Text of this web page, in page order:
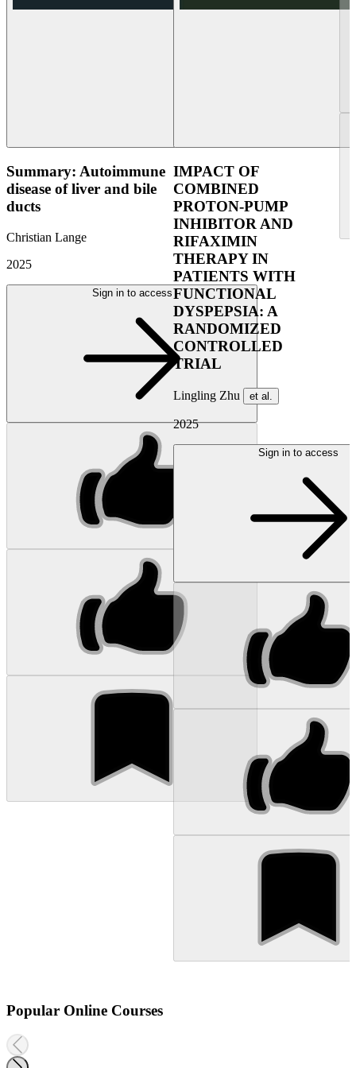
Summary: Autoimmune
disease of liver and bile
ducts
Christian Lange
2025
Sign in to access
IMPACT OF
COMBINED
PROTON-PUMP
INHIBITOR AND
RIFAXIMIN
THERAPY IN
PATIENTS WITH
FUNCTIONAL
DYSPEPSIA: A
RANDOMIZED
CONTROLLED
TRIAL
Lingling Zhu et al.
2025
Sign in to access
Popular Online Courses